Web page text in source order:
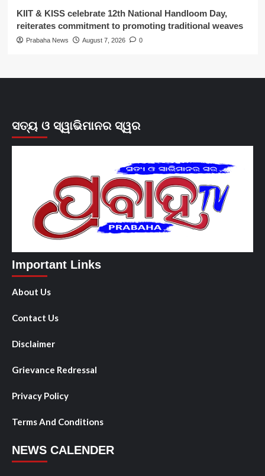
KIIT & KISS celebrate 12th National Handloom Day,
reiterates commitment to promoting traditional weaves
Prabaha News August 7, 2026 0
ସତ୍ୟ ଓ ସ୍ୱାଭିମାନର ସ୍ୱର
Important Links
About Us
Contact Us
Disclaimer
Grievance Redressal
Privacy Policy
Terms And Conditions
NEWS CALENDER